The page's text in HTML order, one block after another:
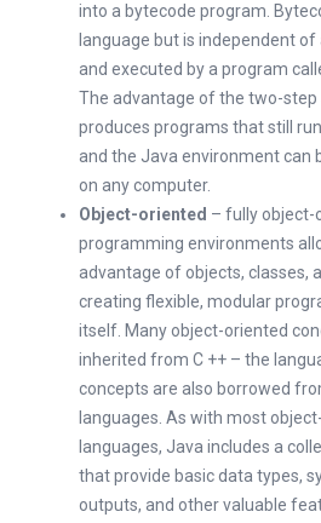
into a bytecode program.
language but is independent of
and executed by a program
The advantage of the two-
produces programs that still
and the Java environment can
on any computer.
Object-oriented – fully object-
programming environments
advantage of objects, classes,
creating flexible, modular
itself. Many object-oriented
inherited from C ++ – the
concepts are also borrowed
languages. As with most
languages, Java includes a
that provide basic data types,
outputs, and other valuable